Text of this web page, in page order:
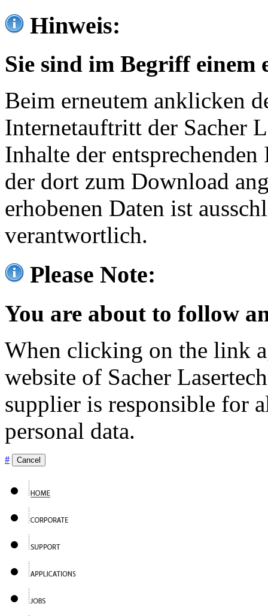
Hinweis:
Sie sind im Begriff einem
Beim erneutem anklicken
Internetauftritt der Sacher
Inhalte der
der dort zum Download
erhobenen Daten ist
verantwortlich.
Please Note:
You are about to follow
When clicking on the link
website of Sacher
supplier is responsible for
personal data.
# Cancel